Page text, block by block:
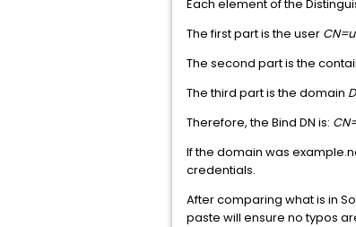
Each element of the
The first part is the user
The second part is the
The third part is the domain
Therefore, the Bind DN is:
If the domain was
credentials.
After comparing what is in
paste will ensure no typos